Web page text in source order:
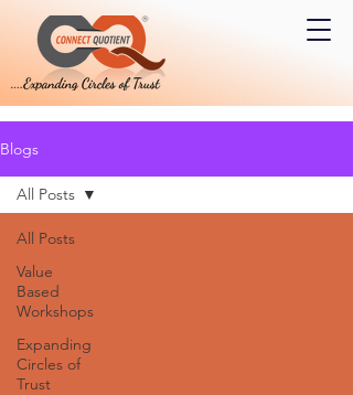
Blogs
All Posts
Value
Based
Workshops
Expanding
Circles of
Trust
All Posts